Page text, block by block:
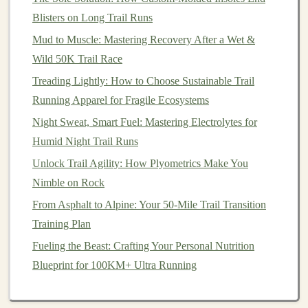
The goal in these first two weeks is to develop a
consistent habit of moving and help your body adjust to
the demands ofwalking
Pay attention to yourposture, and practicedeep
breathingto makewalkinga meditative and calming
experience.
GearRecommendation
traction, support, and protection on uneven
reducing the
Mental Focus
Blisters on Long Trail Runs
Mud to Muscle: Mastering Recovery After a Wet &
Wild 50K Trail Race
Treading Lightly: How to Choose Sustainable Trail
Running Apparel for Fragile Ecosystems
Night Sweat, Smart Fuel: Mastering Electrolytes for
Humid Night Trail Runs
Unlock Trail Agility: How Plyometrics Make You
Nimble on Rock
From Asphalt to Alpine: Your 50-Mile Trail Transition
Training Plan
Fueling the Beast: Crafting Your Personal Nutrition
Blueprint for 100KM+ Ultra Running